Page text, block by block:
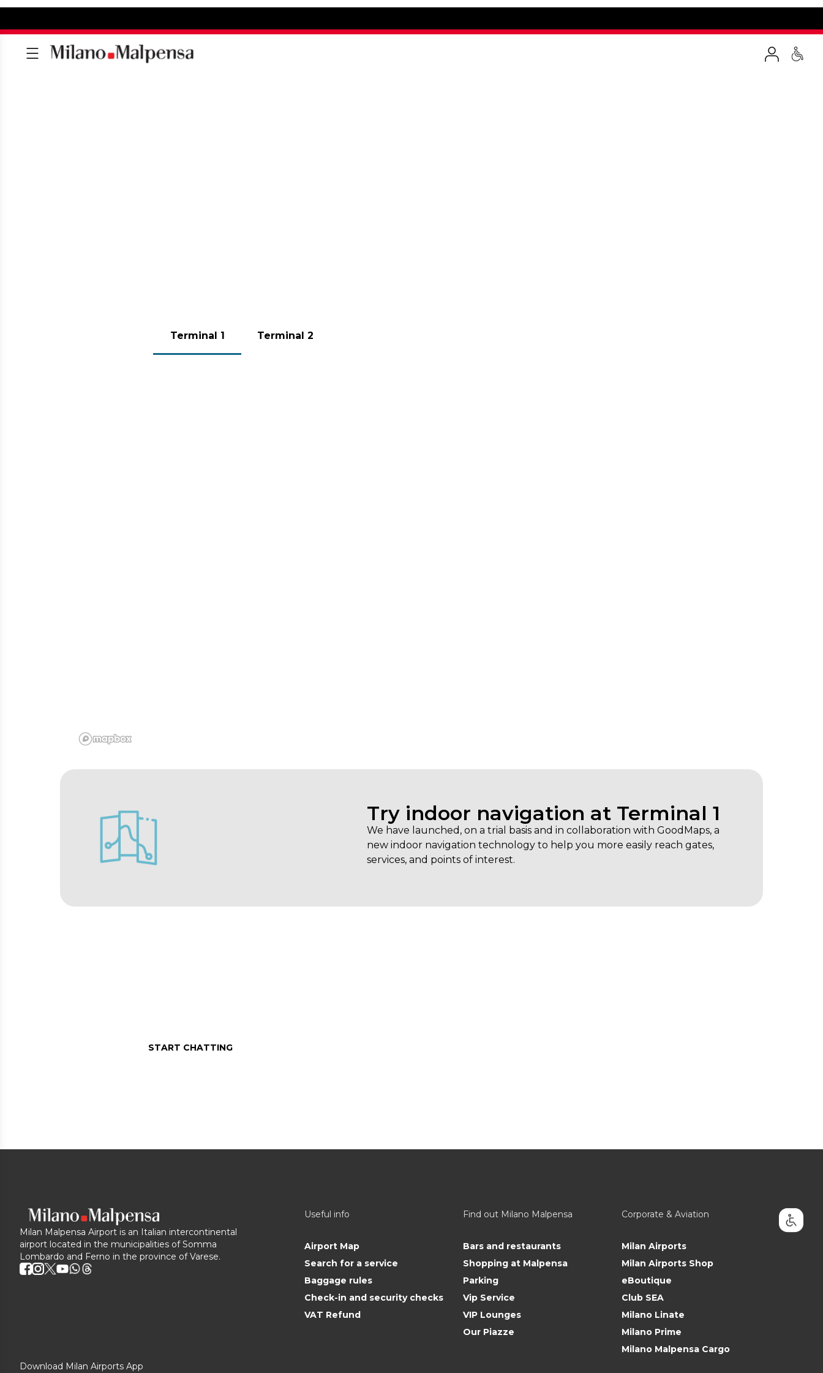
Terminal 1 Terminal 2
Try indoor navigation at Terminal 1
We have launched, on a trial basis and in collaboration with GoodMaps, a
new indoor navigation technology to help you more easily reach gates,
services, and points of interest.
START CHATTING
Milan Malpensa Airport is an Italian intercontinental
airport located in the municipalities of Somma
Lombardo and Ferno in the province of Varese.
Useful info
Airport Map
Search for a service
Baggage rules
Check-in and security checks
VAT Refund
Find out Milano Malpensa
Bars and restaurants
Shopping at Malpensa
Parking
Vip Service
VIP Lounges
Our Piazze
Corporate & Aviation
Milan Airports
Milan Airports Shop
eBoutique
Club SEA
Milano Linate
Milano Prime
Milano Malpensa Cargo
Download Milan Airports App